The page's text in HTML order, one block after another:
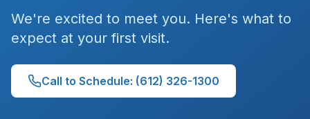
We're excited to meet you. Here's what to
expect at your first visit.
Call to Schedule: (612) 326-1300